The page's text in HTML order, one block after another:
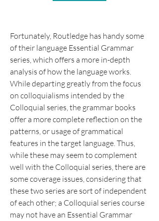
Fortunately, Routledge has handy some
of their language Essential Grammar
series, which offers a more in-depth
analysis of how the language works.
While departing greatly from the focus
on colloquialisms intended by the
Colloquial series, the grammar books
offer a more complete reflection on the
patterns, or usage of grammatical
features in the target language. Thus,
while these may seem to complement
well with the Colloquial series, there are
some coverage issues, considering that
these two series are sort of independent
of each other; a Colloquial series course
may not have an Essential Grammar